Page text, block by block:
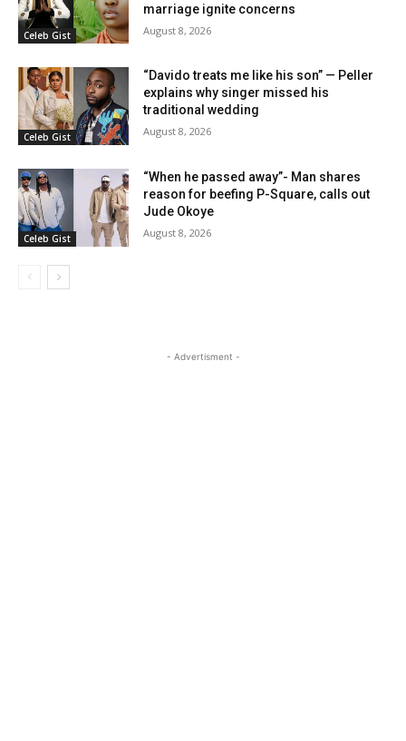
Celeb Gist
marriage ignite concerns
August 8, 2026
Celeb Gist
“Davido treats me like his son” — Peller
explains why singer missed his
traditional wedding
August 8, 2026
Celeb Gist
“When he passed away”- Man shares
reason for beefing P-Square, calls out
Jude Okoye
August 8, 2026
- Advertisment -